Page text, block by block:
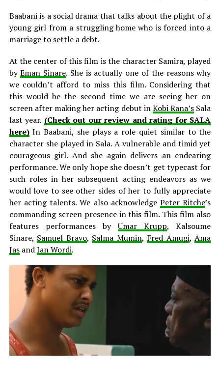
Baabani is a social drama that talks about the plight of a
young girl from a struggling home who is forced into a
marriage to settle a debt.
At the center of this film is the character Samira, played
byEman Sinare. She is actually one of the reasons why
we couldn’t afford to miss this film. Considering that
this would be the second time we are seeing her on
screen after making her acting debut inKobi Rana’s Sala
last year. (Check out our review and rating for SALA
here)In Baabani, she plays a role quiet similar to the
character she played in Sala. A vulnerable and timid yet
courageous girl. And she again delivers an endearing
performance. We only hope she doesn’t get typecast for
such roles in her subsequent acting endeavors as we
would love to see other sides of her to fully appreciate
her acting talents. We also acknowledgePeter Ritche’s
commanding screen presence in this film. This film also
features performances byUmar Krupp, Kalsoume
Sinare, Samuel Bravo, Salma Mumin, Fred Amugi,Ama
JasandIan Wordi.